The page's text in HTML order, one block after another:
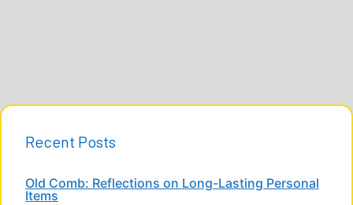
Recent Posts
Old Comb: Reflections on Long-Lasting Personal
Items